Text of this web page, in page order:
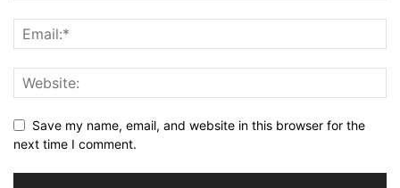
Save my name, email, and website in this browser for the
next time I comment.